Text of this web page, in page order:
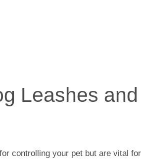
Leashes and
controlling your pet but are vital